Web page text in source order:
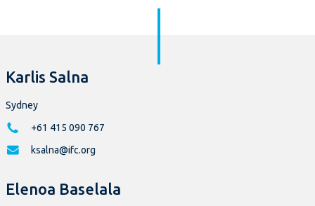
Karlis Salna
Sydney
+61 415 090 767
ksalna@ifc.org
Elenoa Baselala